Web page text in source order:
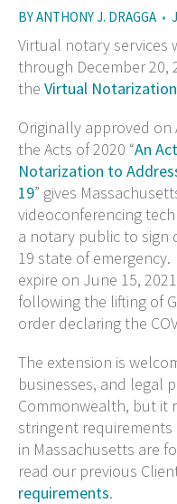
BYANTHONY J. DRAGGA •
Virtual notary services
through December 20,
the Virtual
Originally approved on
the Acts of 2020 “An
Notarization to
19” gives
videoconferencing
a notary public to sign
19 state of
expire on June 15,
following the lifting of
order declaring the
The extension is
businesses, and legal
Commonwealth, but it
stringent
in Massachusetts are
read our previous
requirements.